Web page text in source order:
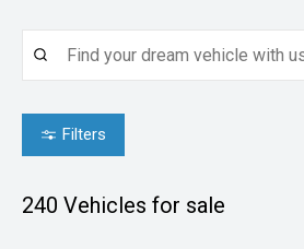
Filters
240 Vehicles for sale